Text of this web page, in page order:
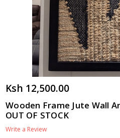
Ksh 12,500.00
Wooden Frame Jute Wall
OUT OF STOCK
Write a Review